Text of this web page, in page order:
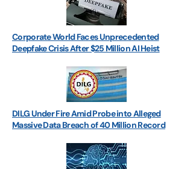
Corporate World Faces Unprecedented
Deepfake Crisis After $25 Million AI Heist
DILG Under Fire Amid Probe into Alleged
Massive Data Breach of 40 Million Record